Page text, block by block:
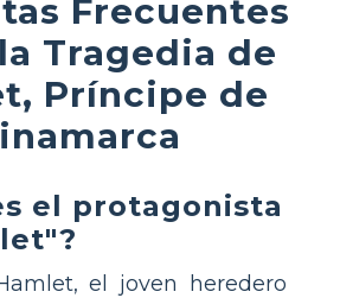
Frecuentes
Tragedia de
Príncipe de
el protagonista
el joven heredero